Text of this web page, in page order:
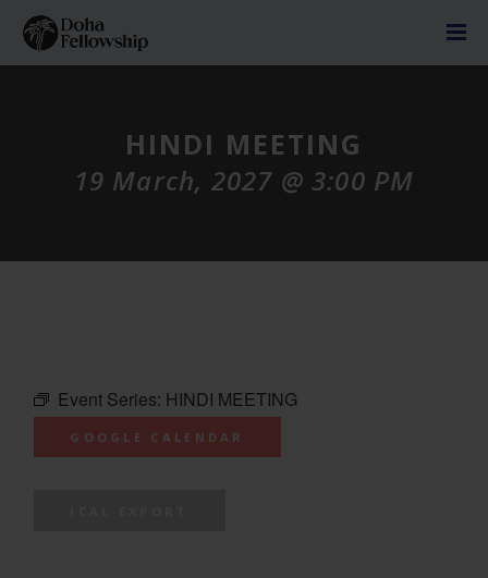
HINDI MEETING
19 March, 2027 @ 3:00 PM
Event Series: HINDI MEETING
GOOGLE CALENDAR